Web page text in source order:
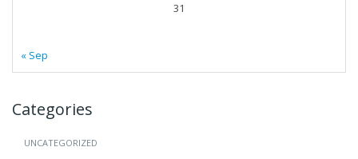
31
« Sep
Categories
UNCATEGORIZED